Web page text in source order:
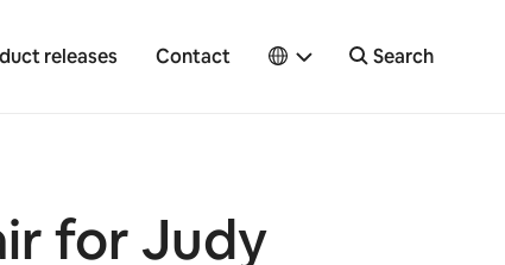
releases Contact Search
for Judy